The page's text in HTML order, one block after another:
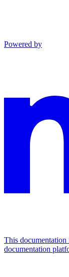
Powered by
This
documentation